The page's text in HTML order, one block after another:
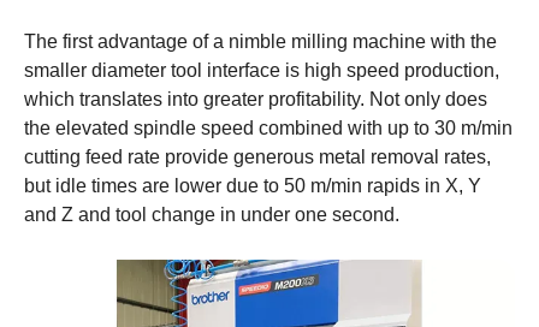
The first advantage of a nimble milling machine with the
smaller diameter tool interface is high speed production,
which translates into greater profitability. Not only does
the elevated spindle speed combined with up to 30 m/min
cutting feed rate provide generous metal removal rates,
but idle times are lower due to 50 m/min rapids in X, Y
and Z and tool change in under one second.